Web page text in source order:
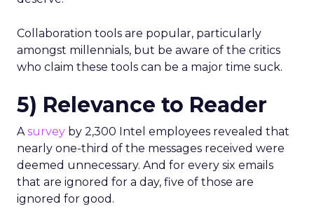
Collaboration tools are popular, particularly
amongst millennials, but be aware of the critics
who claim these tools can be a major time suck.
5) Relevance to Reader
Asurvey by 2,300 Intel employees revealed that
nearly one-third of the messages received were
deemed unnecessary. And for every six emails
that are ignored for a day, five of those are
ignored for good.